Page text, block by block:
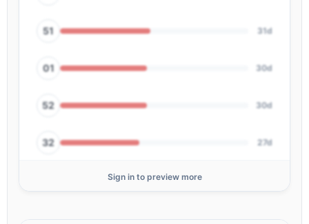
51 31d
01 30d
52 30d
32 27d
34
Sign in to preview more